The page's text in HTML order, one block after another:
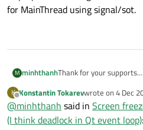
for MainThread using signal/sot.
M minhthanhThank for your supports.
I only use 1
don't think it cause
reproduce.
K
Offline
Konstantin Tokarevwrote on 4 Dec
last edited by
@minhthanh said in Screen
(I think deadlock in Qt event loop):